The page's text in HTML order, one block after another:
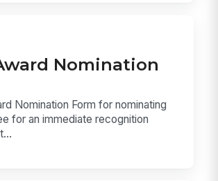
Nomination
Nomination Form for nominating
for an immediate recognition